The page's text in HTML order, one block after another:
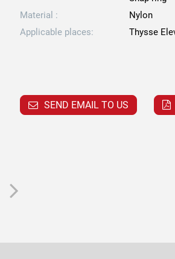
Material :
Nylon
Applicable places:
Thysse
SEND EMAIL TO US